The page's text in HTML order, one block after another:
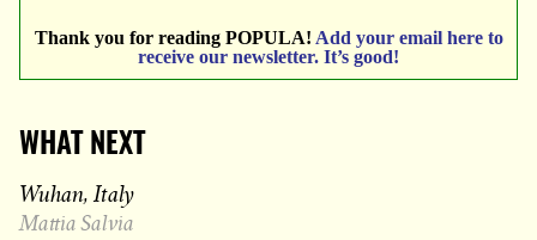
Thank you for reading POPULA! Add your email here to
receive our newsletter. It’s good!
WHAT NEXT
Wuhan, Italy
Mattia Salvia